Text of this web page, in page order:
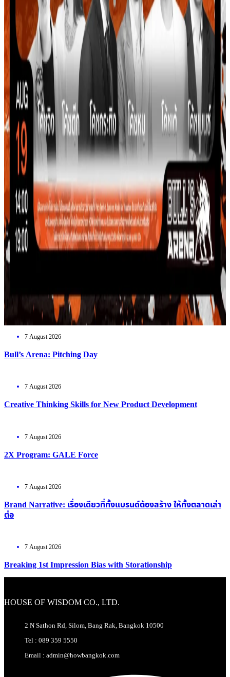
7 August 2026
Bull’s Arena: Pitching Day
7 August 2026
Creative Thinking Skills for New Product Development
7 August 2026
2X Program: GALE Force
7 August 2026
Brand Narrative: เรื่องเดียวที่ทั้งแบรนด์ต้องสร้าง ให้ทั้งตลาดเล่า
ต่อ
7 August 2026
Breaking 1st Impression Bias with Storationship
HOUSE OF WISDOM CO., LTD.
2 N Sathon Rd, Silom, Bang Rak, Bangkok 10500
Tel : 089 359 5550
Email : admin@howbangkok.com